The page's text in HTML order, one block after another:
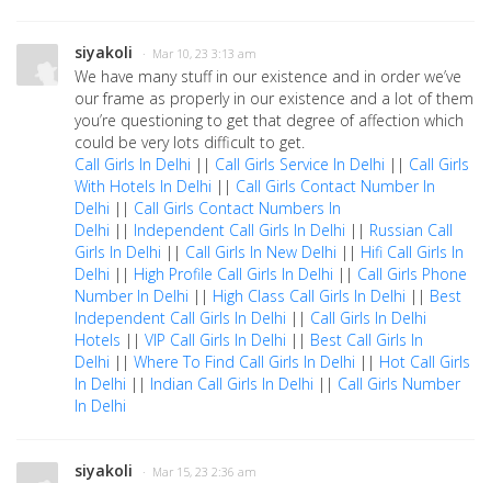
siyakoli · Mar 10, 23 3:13 am
We have many stuff in our existence and in order we’ve
our frame as properly in our existence and a lot of them
you’re questioning to get that degree of affection which
could be very lots difficult to get.
Call Girls In Delhi || Call Girls Service In Delhi || Call Girls
With Hotels In Delhi || Call Girls Contact Number In
Delhi || Call Girls Contact Numbers In
Delhi || Independent Call Girls In Delhi || Russian Call
Girls In Delhi || Call Girls In New Delhi || Hifi Call Girls In
Delhi || High Profile Call Girls In Delhi || Call Girls Phone
Number In Delhi || High Class Call Girls In Delhi || Best
Independent Call Girls In Delhi || Call Girls In Delhi
Hotels || VIP Call Girls In Delhi || Best Call Girls In
Delhi || Where To Find Call Girls In Delhi || Hot Call Girls
In Delhi || Indian Call Girls In Delhi || Call Girls Number
In Delhi
siyakoli · Mar 15, 23 2:36 am